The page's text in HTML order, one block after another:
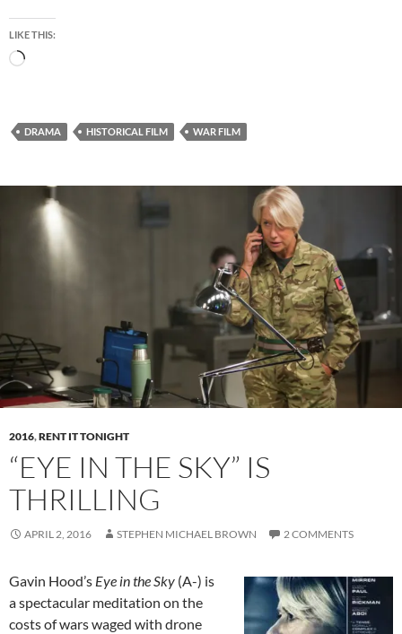
LIKE THIS:
Loading…
DRAMA HISTORICAL FILM WAR FILM
2016,RENT IT TONIGHT
“EYE IN THE SKY” IS
THRILLING
APRIL 2, 2016 STEPHEN MICHAEL BROWN 2 COMMENTS
Gavin Hood’s Eye in the Sky (A-) is
a spectacular meditation on the
costs of wars waged with drone